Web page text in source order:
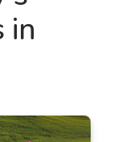
in